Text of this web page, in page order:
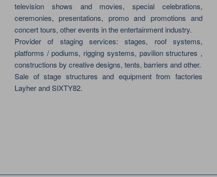
television shows and movies, special celebrations,
ceremonies, presentations, promo and promotions and
concert tours, other events in the entertainment industry.
Provider of staging services: stages, roof systems,
platforms / podiums, rigging systems, pavilion structures ,
constructions by creative designs, tents, barriers and other.
Sale of stage structures and equipment from factories
Layher and SIXTY82.